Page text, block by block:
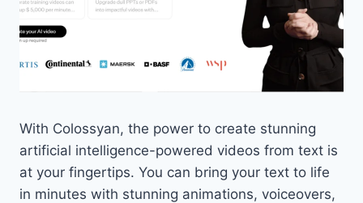
With Colossyan, the power to create stunning
artificial intelligence-powered videos from text is
at your fingertips. You can bring your text to life
in minutes with stunning animations, voiceovers,